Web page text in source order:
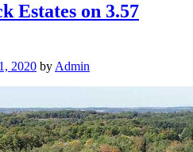
Estates on 3.57
2020 by Admin